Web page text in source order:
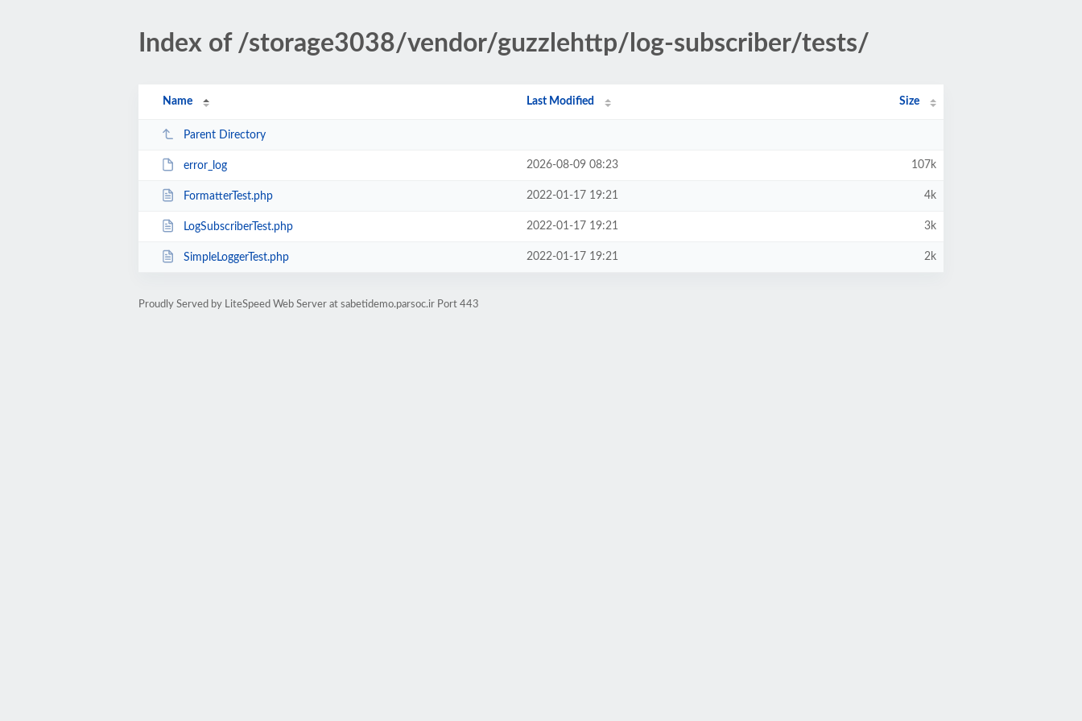
Index of /storage3038/vendor/guzzlehttp/log-subscriber/tests/
Name Last Modified Size
Parent Directory
error_log 2026-08-09 08:23 107k
FormatterTest.php 2022-01-17 19:21 4k
LogSubscriberTest.php 2022-01-17 19:21 3k
SimpleLoggerTest.php 2022-01-17 19:21 2k
Proudly Served by LiteSpeed Web Server at sabetidemo.parsoc.ir Port 443